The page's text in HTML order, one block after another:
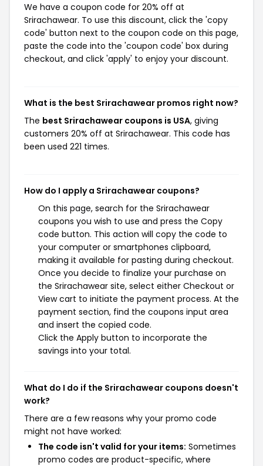
We have a coupon code for 20% off at
Srirachawear. To use this discount, click the 'copy
code' button next to the coupon code on this page,
paste the code into the 'coupon code' box during
checkout, and click 'apply' to enjoy your discount.
What is the best Srirachawear promos right now?
The best Srirachawear coupons is USA, giving
customers 20% off at Srirachawear. This code has
been used 221 times.
How do I apply a Srirachawear coupons?
On this page, search for the Srirachawear
coupons you wish to use and press the Copy
code button. This action will copy the code to
your computer or smartphones clipboard,
making it available for pasting during checkout.
Once you decide to finalize your purchase on
the Srirachawear site, select either Checkout or
View cart to initiate the payment process. At the
payment section, find the coupons input area
and insert the copied code.
Click the Apply button to incorporate the
savings into your total.
What do I do if the Srirachawear coupons doesn't
work?
There are a few reasons why your promo code
might not have worked:
The code isn't valid for your items: Sometimes
promo codes are product-specific, where